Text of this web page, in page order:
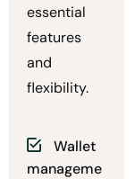
essential
features
and
flexibility.
Wallet
manageme